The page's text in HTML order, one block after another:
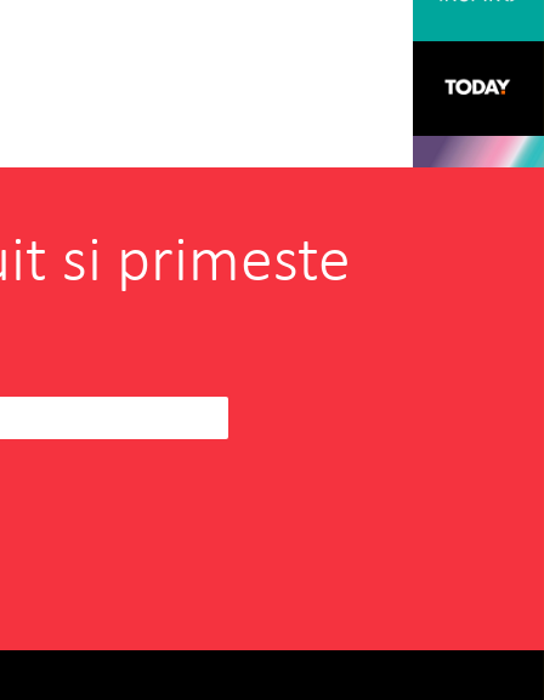
with INOVEO in
I was searching for a
si primeste